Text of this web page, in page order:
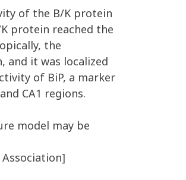
of the B/K protein
protein reached the
the
and it was localized
of BiP, a marker
CA1 regions.
model may be